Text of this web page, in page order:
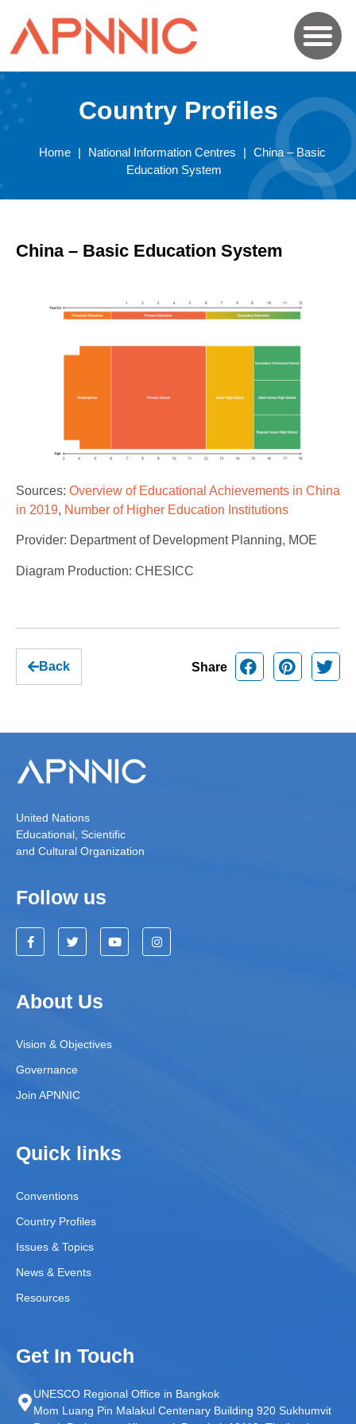
Country Profiles
Home | National Information Centres | China – Basic
Education System
China – Basic Education System
Sources: Overview of Educational Achievements in China
in 2019, Number of Higher Education Institutions
Provider: Department of Development Planning, MOE
Diagram Production: CHESICC
Back Share
United Nations
Educational, Scientific
and Cultural Organization
Follow us
About Us
Vision & Objectives
Governance
Join APNNIC
Quick links
Conventions
Country Profiles
Issues & Topics
News & Events
Resources
Get In Touch
UNESCO Regional Office in Bangkok
Mom Luang Pin Malakul Centenary Building 920 Sukhumvit